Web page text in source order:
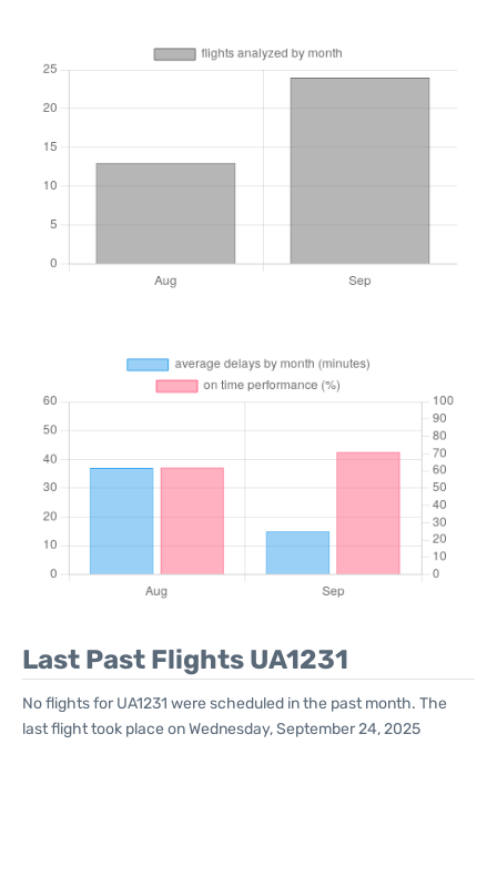
Last Past Flights UA1231
No flights for UA1231 were scheduled in the past month. The
last flight took place on Wednesday, September 24, 2025